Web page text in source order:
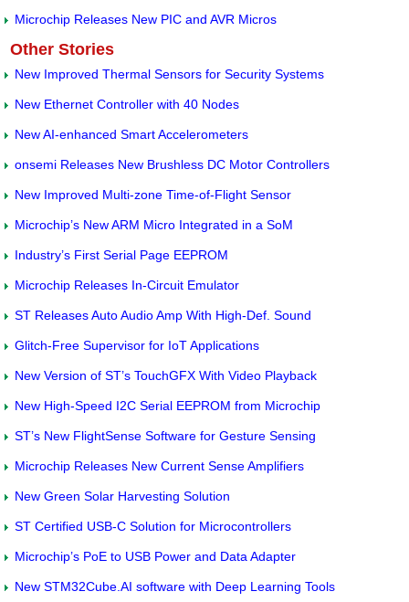
Microchip Releases New PIC and AVR Micros
Other Stories
New Improved Thermal Sensors for Security Systems
New Ethernet Controller with 40 Nodes
New AI-enhanced Smart Accelerometers
onsemi Releases New Brushless DC Motor Controllers
New Improved Multi-zone Time-of-Flight Sensor
Microchip’s New ARM Micro Integrated in a SoM
Industry’s First Serial Page EEPROM
Microchip Releases In-Circuit Emulator
ST Releases Auto Audio Amp With High-Def. Sound
Glitch-Free Supervisor for IoT Applications
New Version of ST’s TouchGFX With Video Playback
New High-Speed I2C Serial EEPROM from Microchip
ST’s New FlightSense Software for Gesture Sensing
Microchip Releases New Current Sense Amplifiers
New Green Solar Harvesting Solution
ST Certified USB-C Solution for Microcontrollers
Microchip’s PoE to USB Power and Data Adapter
New STM32Cube.AI software with Deep Learning Tools